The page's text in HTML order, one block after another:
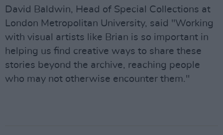
David Baldwin, Head of Special Collections at
London Metropolitan University, said "Working
with visual artists like Brian is so important in
helping us find creative ways to share these
stories beyond the archive, reaching people
who may not otherwise encounter them."